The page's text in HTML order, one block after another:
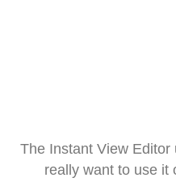
The Instant View
really want to use it